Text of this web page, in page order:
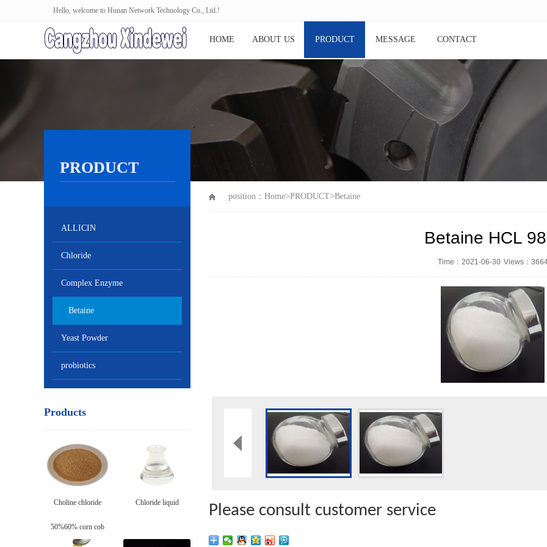
Hello, welcome to Hunan Network Technology Co., Ltd.!
HOME ABOUT US PRODUCT MESSAGE CONTACT
PRODUCT
ALLICIN
Chloride
Complex Enzyme
Betaine
Yeast Powder
probiotics
Products
Choline chloride
50%60% corn cob
Chloride liquid
position： Home>PRODUCT>Betaine
Betaine HCL
Time：2021-06-30 Views：
Please consult customer service